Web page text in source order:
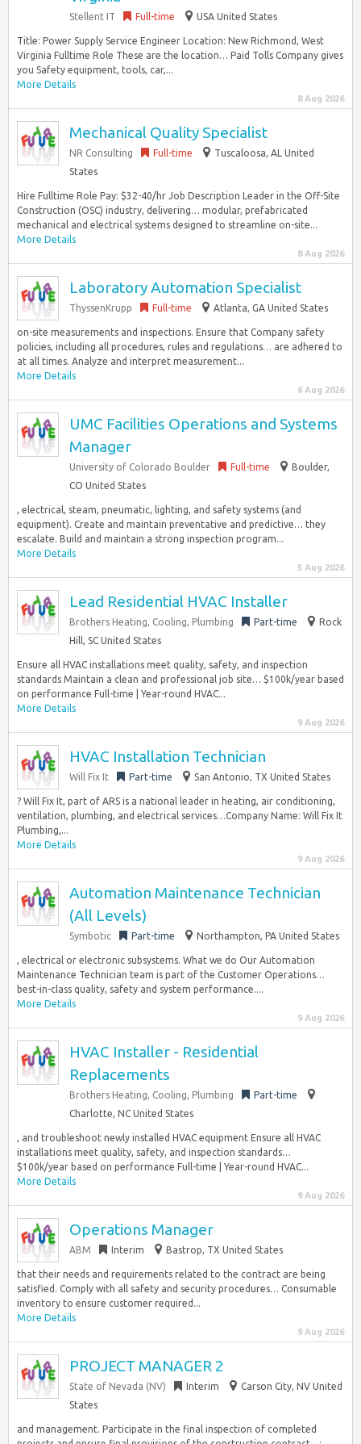
Stellent IT Full-time USA United States
Title: Power Supply Service Engineer Location: New Richmond, West
Virginia Fulltime Role These are the location… Paid Tolls Company gives
you Safety equipment, tools, car,...
More Details
8 Aug 2026
Mechanical Quality Specialist
NR Consulting Full-time
Tuscaloosa, AL United
States
Hire Fulltime Role Pay: $32-40/hr Job Description Leader in the Off-Site
Construction (OSC) industry, delivering… modular, prefabricated
mechanical and electrical systems designed to streamline on-site...
More Details
8 Aug 2026
Laboratory Automation Specialist
ThyssenKrupp Full-time Atlanta, GA United States
on-site measurements and inspections. Ensure that Company safety
policies, including all procedures, rules and regulations… are adhered to
at all times. Analyze and interpret measurement...
More Details
6 Aug 2026
UMC Facilities Operations and Systems
Manager
University of Colorado Boulder Full-time
Boulder,
CO United States
, electrical, steam, pneumatic, lighting, and safety systems (and
equipment). Create and maintain preventative and predictive… they
escalate. Build and maintain a strong inspection program...
More Details
5 Aug 2026
Lead Residential HVAC Installer
Brothers Heating, Cooling, Plumbing Part-time
Rock
Hill, SC United States
Ensure all HVAC installations meet quality, safety, and inspection
standards Maintain a clean and professional job site… $100k/year based
on performance Full-time | Year-round HVAC...
More Details
9 Aug 2026
HVAC Installation Technician
Will Fix It Part-time San Antonio, TX United States
? Will Fix It, part of ARS is a national leader in heating, air conditioning,
ventilation, plumbing, and electrical services…Company Name: Will Fix It
Plumbing,...
More Details
9 Aug 2026
Automation Maintenance Technician
(All Levels)
Symbotic Part-time Northampton, PA United States
, electrical or electronic subsystems. What we do Our Automation
Maintenance Technician team is part of the Customer Operations…
best-in-class quality, safety and system performance....
More Details
9 Aug 2026
HVAC Installer - Residential
Replacements
Brothers Heating, Cooling, Plumbing
Part-time
Charlotte, NC United States
, and troubleshoot newly installed HVAC equipment Ensure all HVAC
installations meet quality, safety, and inspection standards…
$100k/year based on performance Full-time | Year-round HVAC...
More Details
9 Aug 2026
Operations Manager
ABM Interim Bastrop, TX United States
that their needs and requirements related to the contract are being
satisfied. Comply with all safety and security procedures… Consumable
inventory to ensure customer required...
More Details
9 Aug 2026
PROJECT MANAGER 2
State of Nevada (NV) Interim
Carson City, NV United
States
and management. Participate in the final inspection of completed